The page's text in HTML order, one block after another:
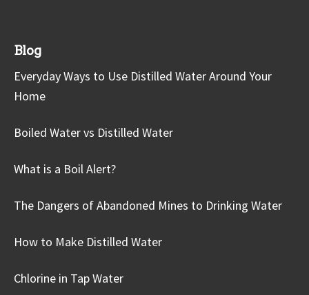
Blog
Everyday Ways to Use Distilled Water Around Your
Home
Boiled Water vs Distilled Water
What is a Boil Alert?
The Dangers of Abandoned Mines to Drinking Water
How to Make Distilled Water
Chlorine in Tap Water